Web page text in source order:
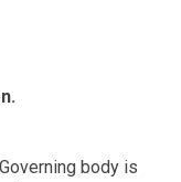
body is